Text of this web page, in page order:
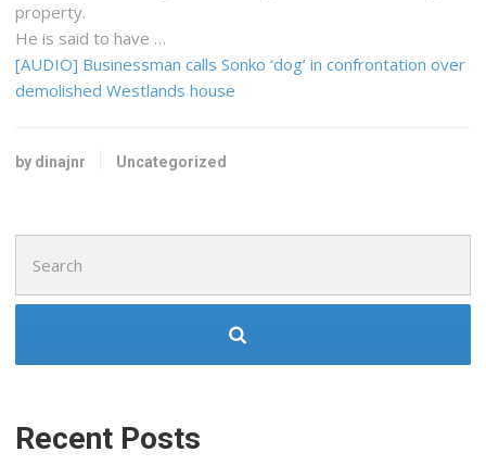
property.
He is said to have …
[AUDIO] Businessman calls Sonko ‘dog’ in confrontation over
demolished Westlands house
by dinajnr Uncategorized
for:
Recent Posts